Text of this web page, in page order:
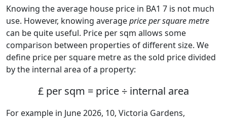
Knowing the average house price in BA1 7 is not much
use. However, knowing averageprice per square metre
can be quite useful. Price per sqm allows some
comparison between properties of different size. We
define price per square metre as the sold price divided
by the internal area of a property:
£ per sqm = price ÷ internal area
For example in June 2026, 10, Victoria Gardens,